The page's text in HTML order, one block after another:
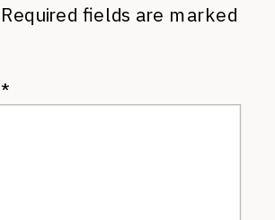
Required fields are marked
*